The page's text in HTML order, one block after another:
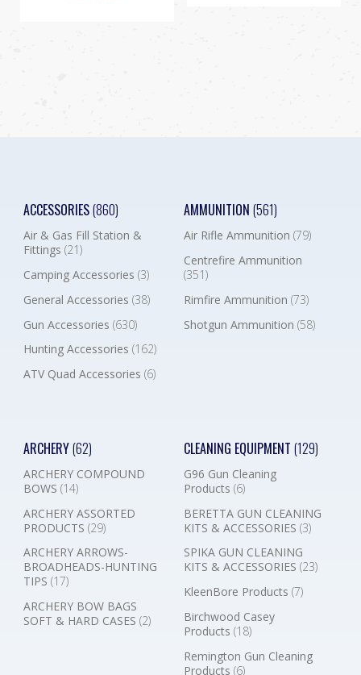
ACCESSORIES(860)
Air & Gas Fill Station &
Fittings (21)
Camping Accessories (3)
General Accessories (38)
Gun Accessories (630)
Hunting Accessories (162)
ATV Quad Accessories (6)
AMMUNITION (561)
Air Rifle Ammunition (79)
Centrefire Ammunition
(351)
Rimfire Ammunition (73)
Shotgun Ammunition (58)
ARCHERY(62)
ARCHERY COMPOUND
BOWS (14)
ARCHERY ASSORTED
PRODUCTS (29)
ARCHERY ARROWS-
BROADHEADS-HUNTING
TIPS (17)
ARCHERY BOW BAGS
SOFT & HARD CASES (2)
CLEANING EQUIPMENT (129)
G96 Gun Cleaning
Products (6)
BERETTA GUN CLEANING
KITS & ACCESSORIES (3)
SPIKA GUN CLEANING
KITS & ACCESSORIES (23)
KleenBore Products (7)
Birchwood Casey
Products (18)
Remington Gun Cleaning
Products (6)